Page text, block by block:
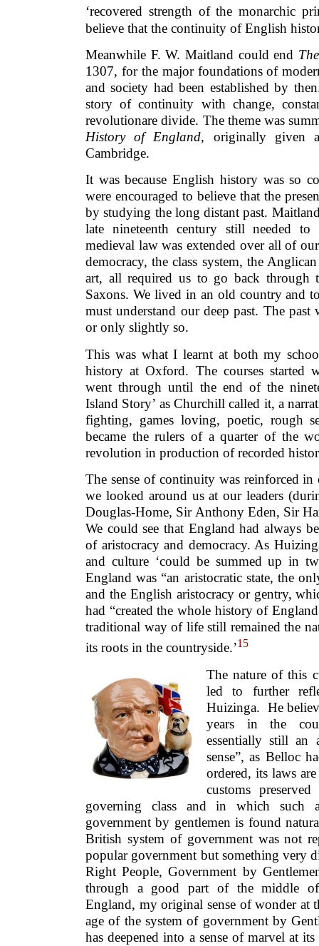
‘recovered strength of the monarchic
believe that the continuity of English
Meanwhile F. W. Maitland could end
1307, for the major foundations of
and society had been established by
story of continuity with change,
revolutionare divide. The theme was
History of England, originally given
Cambridge.
It was because English history was so
were encouraged to believe that the
by studying the long distant past.
late nineteenth century still needed
medieval law was extended over all of
democracy, the class system, the
art, all required us to go back through
Saxons. We lived in an old country and
must understand our deep past. The
or only slightly so.
This was what I learnt at both my
history at Oxford. The courses started
went through until the end of the
Island Story’ as Churchill called it, a
fighting, games loving, poetic, rough
became the rulers of a quarter of the
revolution in production of recorded
The sense of continuity was reinforced in
we looked around us at our leaders
Douglas-Home, Sir Anthony Eden, Sir
We could see that England had always
of aristocracy and democracy. As
and culture ‘could be summed up in
England was “an aristocratic state, the
and the English aristocracy or gentry,
had “created the whole history of
traditional way of life still remained the
its roots in the countryside.’15
The nature of this
led to further
Huizinga. He
years in the
essentially still an
sense”, as Belloc
ordered, its laws
customs
governing class and in which such
government by gentlemen is found
British system of government was not
popular government but something very
Right People, Government by
through a good part of the middle
England, my original sense of wonder at
age of the system of government by
has deepened into a sense of marvel at